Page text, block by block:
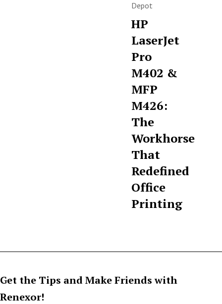
Depot
HP
LaserJet
Pro
M402 &
MFP
M426:
The
Workhorse
That
Redefined
Office
Printing
Get the Tips and Make Friends with
Renexor!